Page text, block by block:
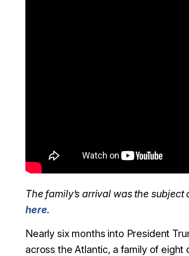
The family’s arrival was the
here.
Nearly six months into President
across the Atlantic, a family of